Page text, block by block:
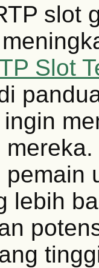
slot
Slot
lebih